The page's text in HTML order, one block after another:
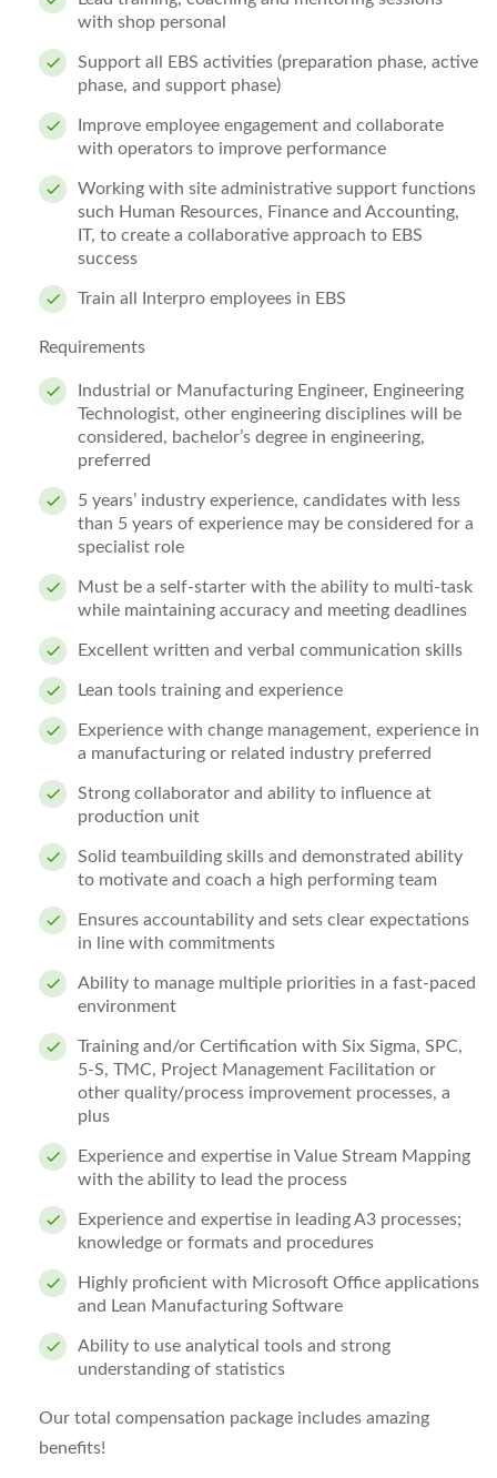
with shop personal
Support all EBS activities (preparation phase, active
phase, and support phase)
Improve employee engagement and collaborate
with operators to improve performance
Working with site administrative support functions
such Human Resources, Finance and Accounting,
IT, to create a collaborative approach to EBS
success
Train all Interpro employees in EBS
Requirements
Industrial or Manufacturing Engineer, Engineering
Technologist, other engineering disciplines will be
considered, bachelor’s degree in engineering,
preferred
5 years’ industry experience, candidates with less
than 5 years of experience may be considered for a
specialist role
Must be a self-starter with the ability to multi-task
while maintaining accuracy and meeting deadlines
Excellent written and verbal communication skills
Lean tools training and experience
Experience with change management, experience in
a manufacturing or related industry preferred
Strong collaborator and ability to influence at
production unit
Solid teambuilding skills and demonstrated ability
to motivate and coach a high performing team
Ensures accountability and sets clear expectations
in line with commitments
Ability to manage multiple priorities in a fast-paced
environment
Training and/or Certification with Six Sigma, SPC,
5‐S, TMC, Project Management Facilitation or
other quality/process improvement processes, a
plus
Experience and expertise in Value Stream Mapping
with the ability to lead the process
Experience and expertise in leading A3 processes;
knowledge or formats and procedures
Highly proficient with Microsoft Office applications
and Lean Manufacturing Software
Ability to use analytical tools and strong
understanding of statistics
Our total compensation package includes amazing
benefits!